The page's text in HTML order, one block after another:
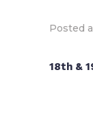
Posted
18th &